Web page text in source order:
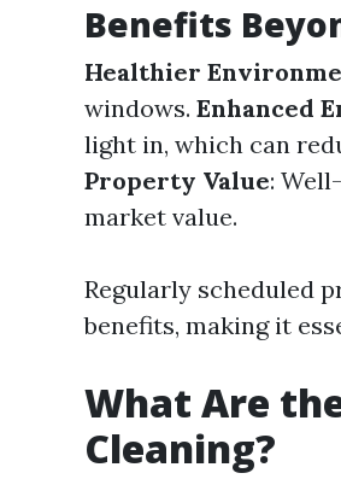
Benefits
Healthier
windows. Enhanced
light in, which can
Property Value:
market value.
Regularly scheduled
benefits, making it
What Are
Cleaning?